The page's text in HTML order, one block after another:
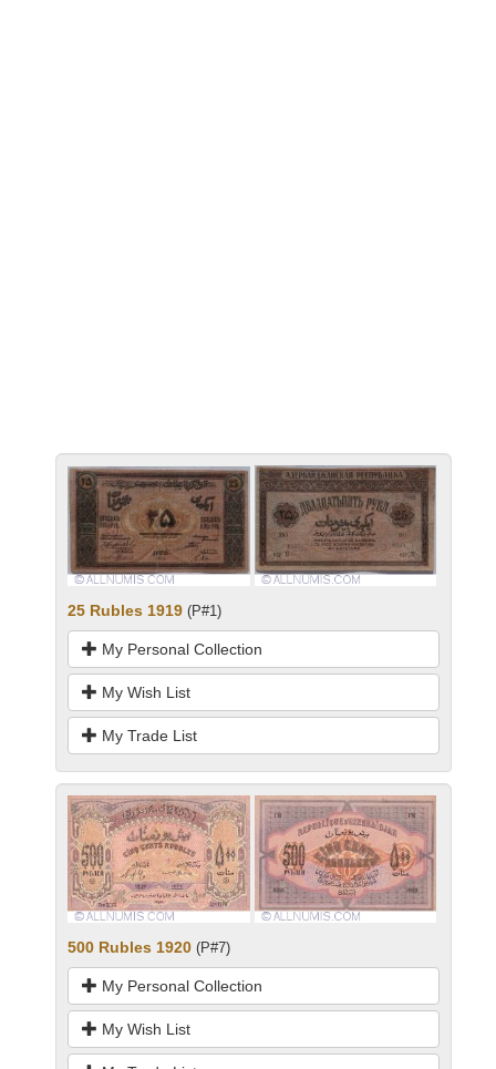
25 Rubles 1919 (P#1)
My Personal Collection
My Wish List
My Trade List
500 Rubles 1920 (P#7)
My Personal Collection
My Wish List